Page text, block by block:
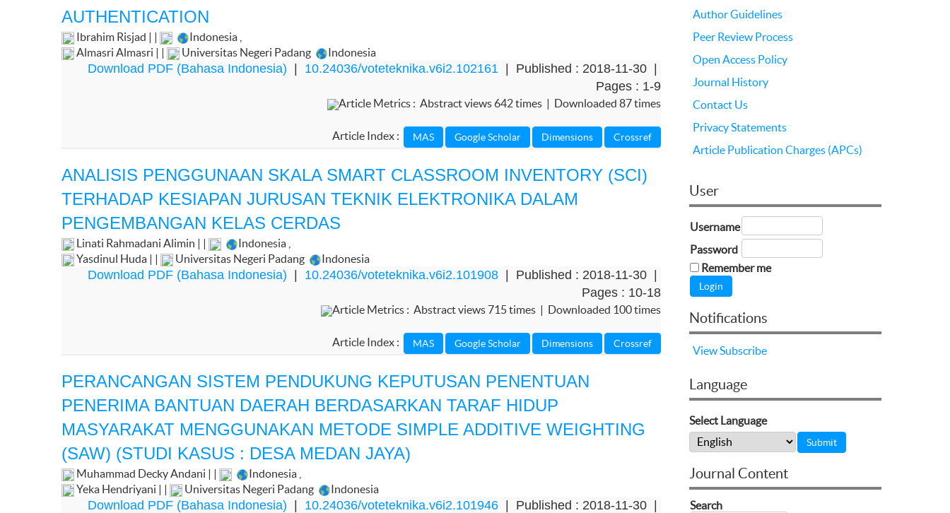
AUTHENTICATION
Ibrahim Risjad | | Indonesia
Almasri Almasri | |
Universitas Negeri Padang Indonesia
Download PDF (Bahasa Indonesia) 10.24036/voteteknika.v6i2.102161| Published : 2018-11-30 |
Pages : 1-9
Article Metrics : Abstract views 642 times | Downloaded 87 times
Article Index :
ANALISIS PENGGUNAAN SKALA SMART CLASSROOM INVENTORY (SCI)
TERHADAP KESIAPAN JURUSAN TEKNIK ELEKTRONIKA DALAM
PENGEMBANGAN KELAS CERDAS
Linati Rahmadani Alimin | | Indonesia
Yasdinul Huda | |
Universitas Negeri Padang Indonesia
Download PDF (Bahasa Indonesia) 10.24036/voteteknika.v6i2.101908| Published : 2018-11-30 |
Pages : 10-18
Article Metrics : Abstract views 715 times | Downloaded 100 times
Article Index :
PERANCANGAN SISTEM PENDUKUNG KEPUTUSAN PENENTUAN
PENERIMA BANTUAN DAERAH BERDASARKAN TARAF HIDUP
MASYARAKAT MENGGUNAKAN METODE SIMPLE ADDITIVE WEIGHTING
(SAW) (STUDI KASUS : DESA MEDAN JAYA)
Muhammad Decky Andani | | Indonesia
Yeka Hendriyani | |
Universitas Negeri Padang Indonesia
Download PDF (Bahasa Indonesia) 10.24036/voteteknika.v6i2.101946| Published : 2018-11-30 |
Author Guidelines
Peer Review Process
Open Access Policy
Journal History
Contact Us
Privacy Statements
Article Publication Charges (APCs)
User
Username
Password
Remember me
Notifications
ViewSubscribe
Language
Select Language
Journal Content
Search